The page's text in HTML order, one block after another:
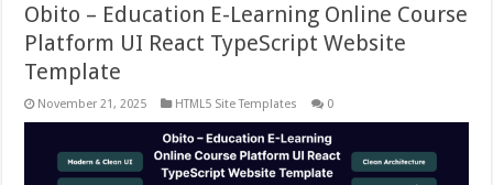
Obito – Education E-Learning Online Course
Platform UI React TypeScript Website
Template
November 21, 2025 HTML5 Site Templates 0